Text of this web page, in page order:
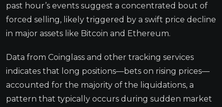
past hour’s events suggest a concentrated bout of
forced selling, likely triggered by a swift price decline
in major assets like Bitcoin and Ethereum.
Data from Coinglass and other tracking services
indicates that long positions—bets on rising prices—
accounted for the majority of the liquidations, a
pattern that typically occurs during sudden market